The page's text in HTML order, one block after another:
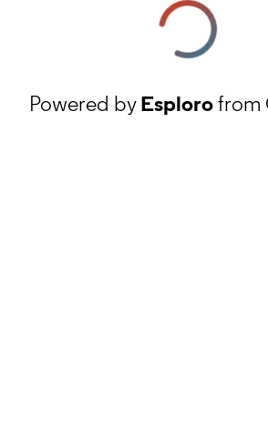
Powered byEsplorofrom